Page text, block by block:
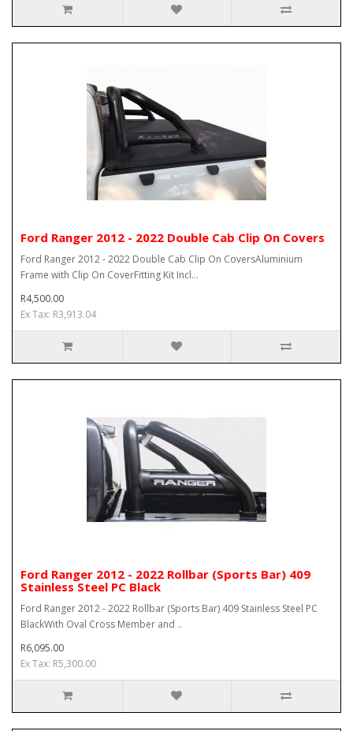
Ford Ranger 2012 - 2022 Double Cab Clip On Covers
Ford Ranger 2012 - 2022 Double Cab Clip On CoversAluminium
Frame with Clip On CoverFitting Kit Incl...
R4,500.00
Ex Tax: R3,913.04
Ford Ranger 2012 - 2022 Rollbar (Sports Bar) 409
Stainless Steel PC Black
Ford Ranger 2012 - 2022 Rollbar (Sports Bar) 409 Stainless Steel PC
BlackWith Oval Cross Member and ..
R6,095.00
Ex Tax: R5,300.00